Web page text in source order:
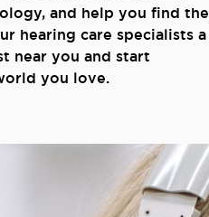
and help you find the
hearing care specialists a
near you and start
you love.